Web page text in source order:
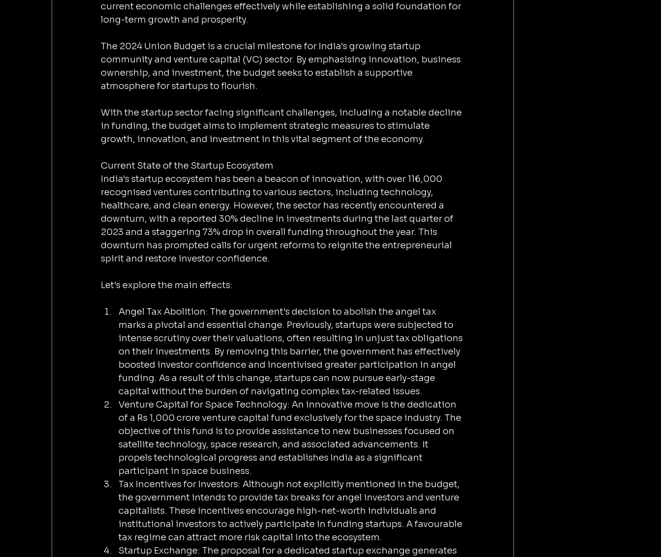
current economic challenges effectively while establishing a solid foundation for
long-term growth and prosperity.
The 2024 Union Budget is a crucial milestone for India's growing startup
community and venture capital (VC) sector. By emphasising innovation, business
ownership, and investment, the budget seeks to establish a supportive
atmosphere for startups to flourish.
With the startup sector facing significant challenges, including a notable decline
in funding, the budget aims to implement strategic measures to stimulate
growth, innovation, and investment in this vital segment of the economy.
Current State of the Startup Ecosystem
India's startup ecosystem has been a beacon of innovation, with over 116,000
recognised ventures contributing to various sectors, including technology,
healthcare, and clean energy. However, the sector has recently encountered a
downturn, with a reported 30% decline in investments during the last quarter of
2023 and a staggering 73% drop in overall funding throughout the year. This
downturn has prompted calls for urgent reforms to reignite the entrepreneurial
spirit and restore investor confidence.
Let's explore the main effects:
Angel Tax Abolition: The government's decision to abolish the angel tax
marks a pivotal and essential change. Previously, startups were subjected to
intense scrutiny over their valuations, often resulting in unjust tax obligations
on their investments. By removing this barrier, the government has effectively
boosted investor confidence and incentivised greater participation in angel
funding. As a result of this change, startups can now pursue early-stage
capital without the burden of navigating complex tax-related issues.
Venture Capital for Space Technology: An innovative move is the dedication
of a Rs 1,000 crore venture capital fund exclusively for the space industry. The
objective of this fund is to provide assistance to new businesses focused on
satellite technology, space research, and associated advancements. It
propels technological progress and establishes India as a significant
participant in space business.
Tax Incentives for Investors: Although not explicitly mentioned in the budget,
the government intends to provide tax breaks for angel investors and venture
capitalists. These incentives encourage high-net-worth individuals and
institutional investors to actively participate in funding startups. A favourable
tax regime can attract more risk capital into the ecosystem.
Startup Exchange: The proposal for a dedicated startup exchange generates